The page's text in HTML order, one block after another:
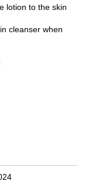
lotion to the skin
cleanser when